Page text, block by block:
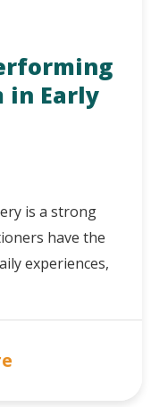
in Early
is a strong
have the
experiences,